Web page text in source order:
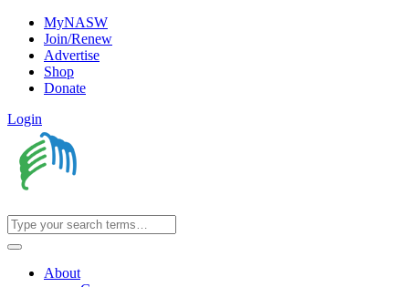
MyNASW
Join/Renew
Advertise
Shop
Donate
Login
About